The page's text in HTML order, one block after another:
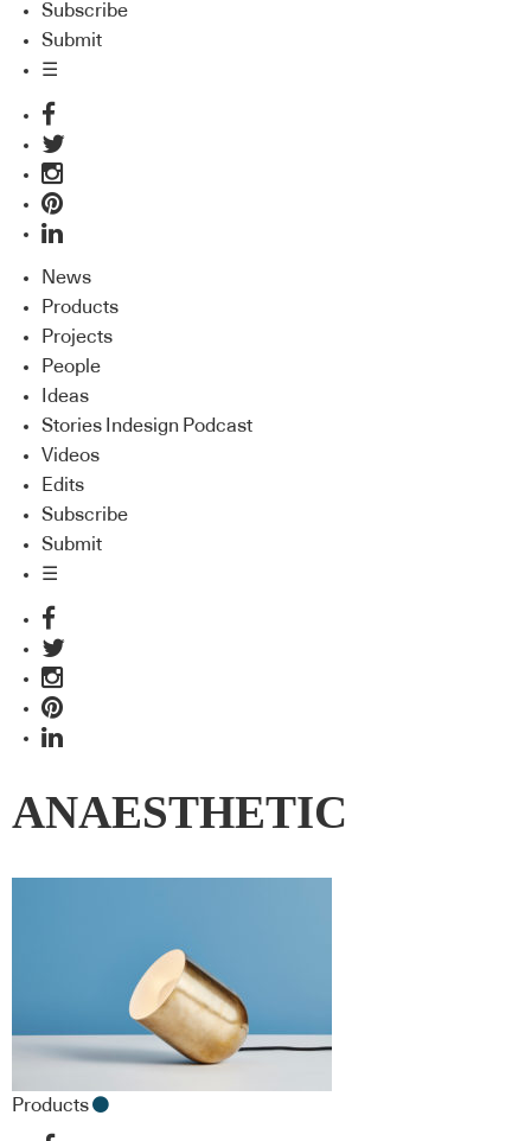
Subscribe
Submit
☰
News
Products
Projects
People
Ideas
Stories Indesign Podcast
Videos
Edits
Subscribe
Submit
☰
ANAESTHETIC
Products